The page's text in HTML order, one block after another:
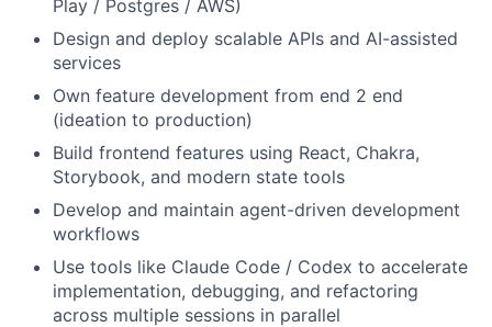
Play / Postgres / AWS)
Design and deploy scalable APIs and AI-assisted
services
Own feature development from end 2 end
(ideation to production)
Build frontend features using React, Chakra,
Storybook, and modern state tools
Develop and maintain agent-driven development
workflows
Use tools like Claude Code / Codex to accelerate
implementation, debugging, and refactoring
across multiple sessions in parallel